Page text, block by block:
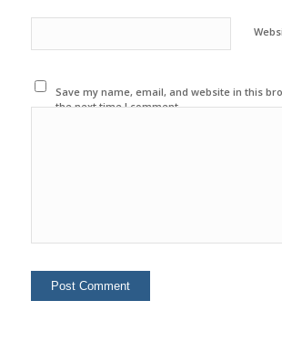
Save my name, email, and website in this
the next time I comment.